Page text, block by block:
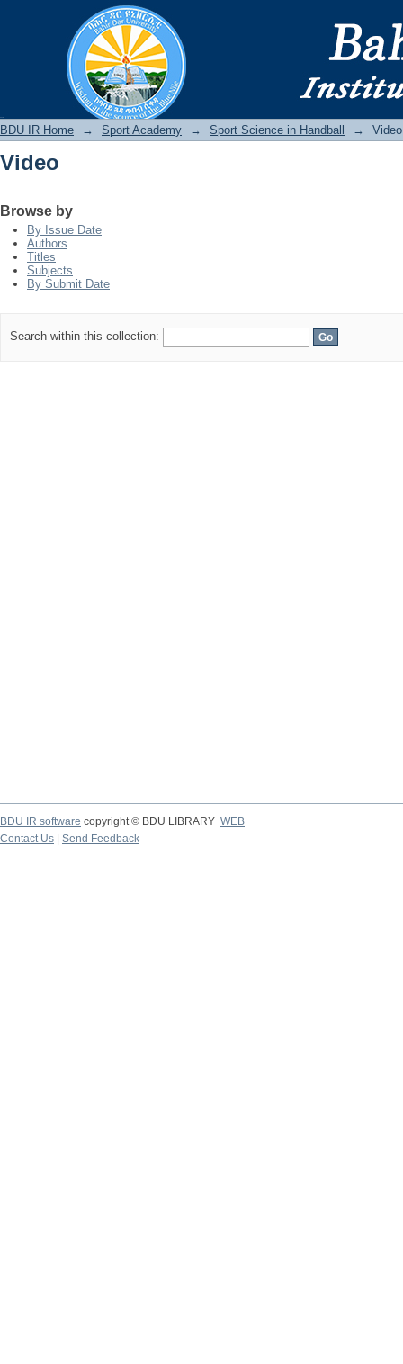
BDU IR Home → Sport Academy → Sport Science in Handball → Video
Video
Browse by
By Issue Date
Authors
Titles
Subjects
By Submit Date
Search within this collection:
BDU IR software copyright © BDU LIBRARY WEB
Contact Us
Send Feedback